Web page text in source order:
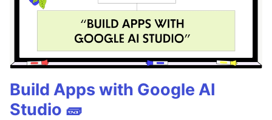
Build Apps with Google AI
Studio 🧱